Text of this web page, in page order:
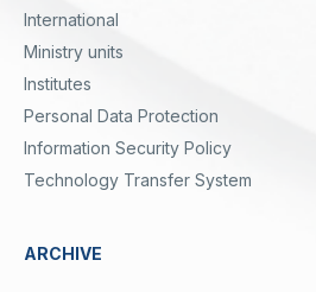
International
Ministry units
Institutes
Personal Data Protection
Information Security Policy
Technology Transfer System
ARCHIVE